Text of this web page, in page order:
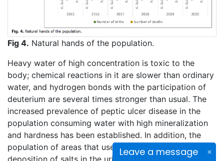
Leave a message
Fig 4. Natural hands of the population.
Heavy water of high concentration is toxic to the
body; chemical reactions in it are slower than ordinary
water, and hydrogen bonds with the participation of
deuterium are several times stronger than usual. The
increased prevalence of peptic ulcer disease in the
population consuming water with high mineralization
and hardness has been established. In addition, the
population of areas that use heavy water, noted the
deposition of salts in the urinary tract, changes in